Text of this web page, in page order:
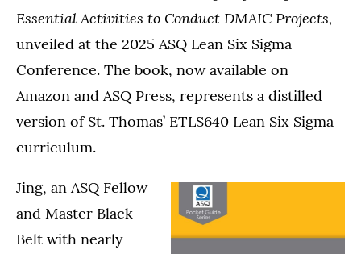
Essential Activities to Conduct DMAIC Projects,
unveiled at the 2025 ASQ Lean Six Sigma
Conference. The book, now available on
Amazon and ASQ Press, represents a distilled
version of St. Thomas’ ETLS640 Lean Six Sigma
curriculum.
Jing, an ASQ Fellow
and Master Black
Belt with nearly